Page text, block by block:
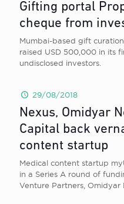
Gifting portal
cheque from
Mumbai-based gift
raised USD 500,000 in its
undisclosed investors.
29/08/2018
Nexus, Omidyar
Capital back
content startup
Medical content startup
in a Series A round of
Venture Partners, Omidyar